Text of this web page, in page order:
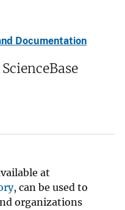
Documentation
at
, can be used to
organizations